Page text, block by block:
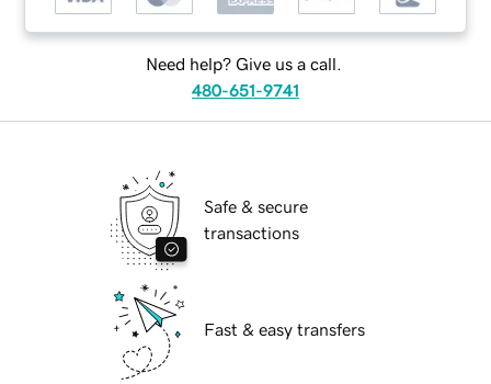
Need help? Give us a call.
480-651-9741
Safe & secure
transactions
Fast & easy transfers